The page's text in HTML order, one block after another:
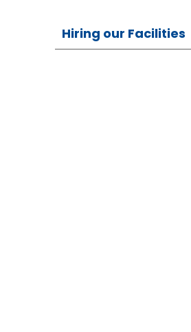
Hiring our Facilities